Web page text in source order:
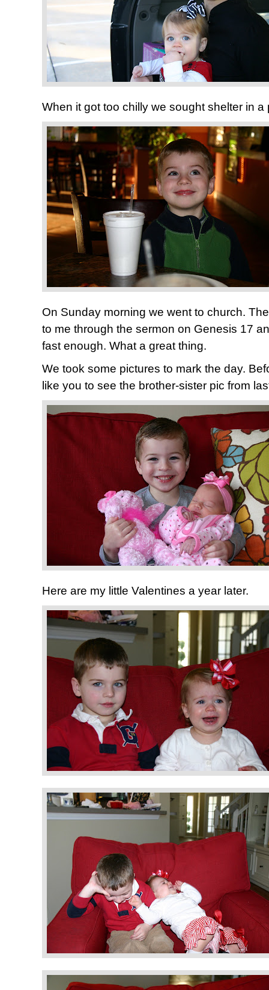
When it got too chilly we sought shelter in a
On Sunday morning we went to church.
to me through the sermon on Genesis 17
fast enough. What a great thing.
We took some pictures to mark the day.
like you to see the brother-sister pic from
Here are my little Valentines a year later.